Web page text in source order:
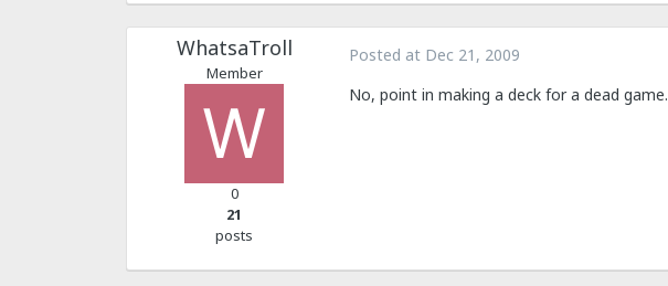
WhatsaTroll
Member
0
21
posts
Posted at Dec 21, 2009
No, point in making a deck for a dead game.